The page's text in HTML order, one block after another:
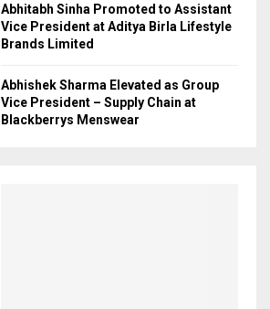
Abhitabh Sinha Promoted to Assistant
Vice President at Aditya Birla Lifestyle
Brands Limited
Abhishek Sharma Elevated as Group
Vice President – Supply Chain at
Blackberrys Menswear